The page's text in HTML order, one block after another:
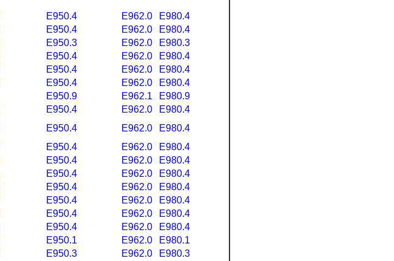
E950.4 E962.0
E980.4
E950.4 E962.0
E980.4
E950.3 E962.0
E980.3
E950.4 E962.0
E980.4
E950.4 E962.0
E980.4
E950.4 E962.0
E980.4
E950.9 E962.1
E980.9
E950.4 E962.0
E980.4
E950.4 E962.0
E980.4
E950.4 E962.0
E980.4
E950.4 E962.0
E980.4
E950.4 E962.0
E980.4
E950.4 E962.0
E980.4
E950.4 E962.0
E980.4
E950.4 E962.0
E980.4
E950.4 E962.0
E980.4
E950.1 E962.0
E980.1
E950.3 E962.0
E980.3